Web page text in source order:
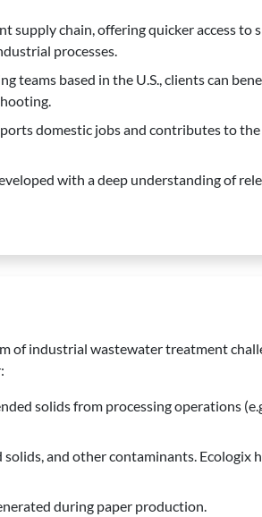
supply chain, offering quicker access to
processes.
teams based in the U.S., clients can
domestic jobs and contributes to
with a deep understanding of
of industrial wastewater treatment
solids from processing operations
and other contaminants. Ecologix
during paper production.